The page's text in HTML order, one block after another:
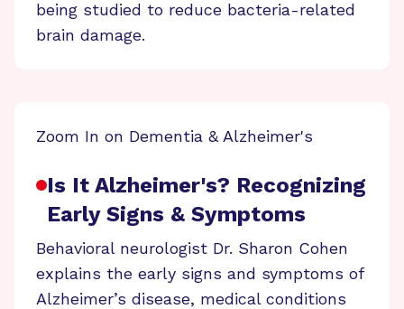
being studied to reduce bacteria-related
brain damage.
Zoom In on Dementia & Alzheimer's
Is It Alzheimer's? Recognizing
Early Signs & Symptoms
Behavioral neurologist Dr. Sharon Cohen
explains the early signs and symptoms of
Alzheimer’s disease, medical conditions